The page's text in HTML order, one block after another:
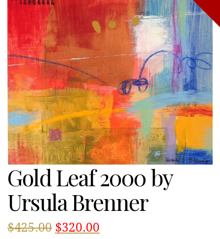
Gold Leaf 2000 by
Ursula Brenner
$425.00 Original
$320.00